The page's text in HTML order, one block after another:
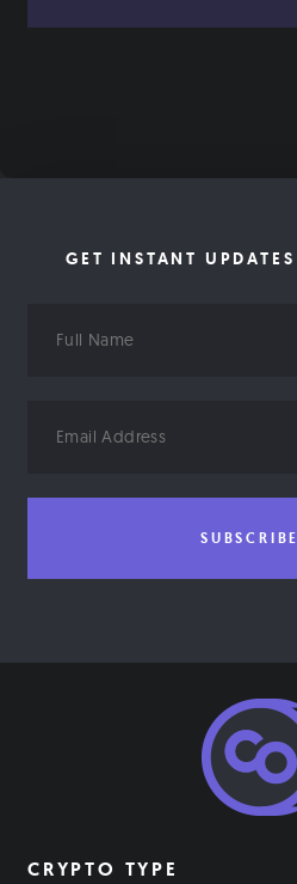
GET INSTANT
Name
Address
SUBSCRIBE
CRYPTO TYPE